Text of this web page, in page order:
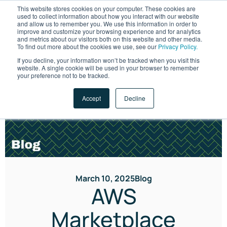
This website stores cookies on your computer. These cookies are
used to collect information about how you interact with our website
and allow us to remember you. We use this information in order to
improve and customize your browsing experience and for analytics
and metrics about our visitors both on this website and other media.
To find out more about the cookies we use, see our Privacy Policy.
If you decline, your information won’t be tracked when you visit this
website. A single cookie will be used in your browser to remember
your preference not to be tracked.
Accept Decline
March 10, 2025Blog
AWS
Marketplace